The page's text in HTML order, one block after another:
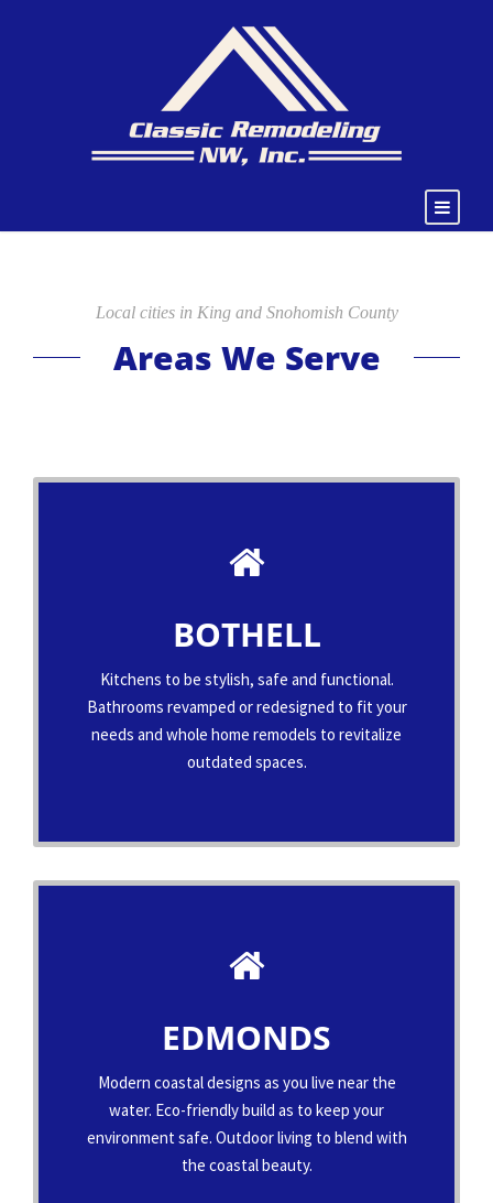
Local cities in King and Snohomish County
Areas We Serve
BOTHELL
Kitchens to be stylish, safe and functional.
Bathrooms revamped or redesigned to fit your
needs and whole home remodels to revitalize
outdated spaces.
EDMONDS
Modern coastal designs as you live near the
water. Eco-friendly build as to keep your
environment safe. Outdoor living to blend with
the coastal beauty.